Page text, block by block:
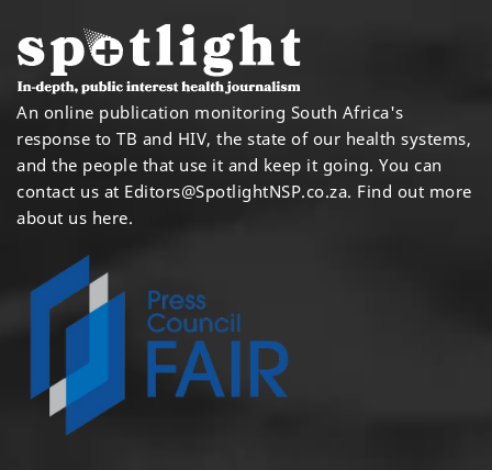
An online publication monitoring South Africa's
response to TB and HIV, the state of our health systems,
and the people that use it and keep it going. You can
contact us at Editors@SpotlightNSP.co.za. Find out more
about us here.